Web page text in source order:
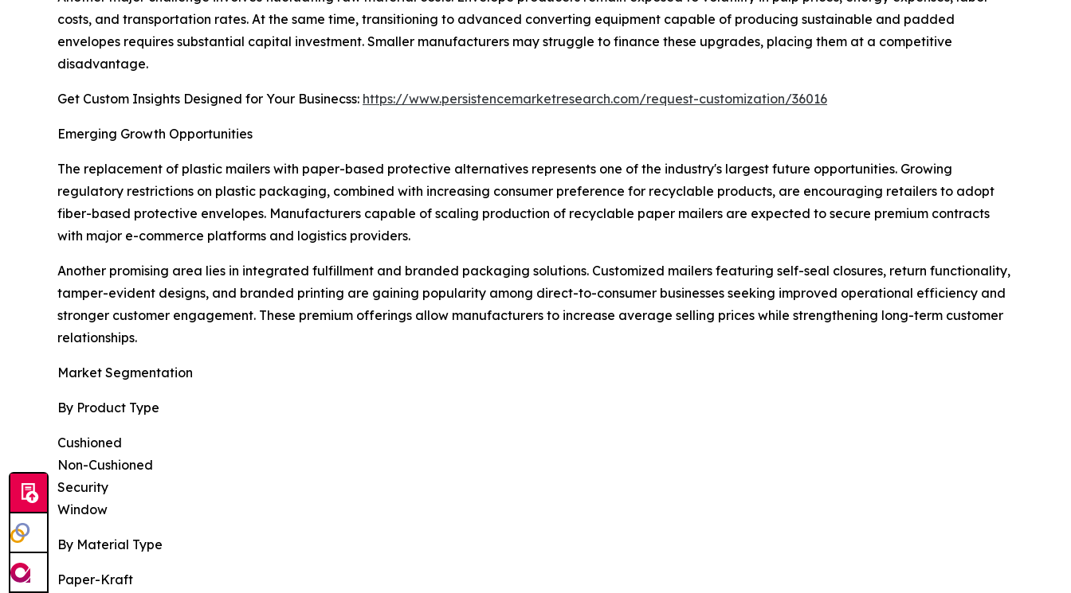
costs, and transportation rates. At the same time, transitioning to advanced converting equipment capable of producing sustainable and padded
envelopes requires substantial capital investment. Smaller manufacturers may struggle to finance these upgrades, placing them at a competitive
disadvantage.
Get Custom Insights Designed for Your Businecss: https://www.persistencemarketresearch.com/request-customization/36016
Emerging Growth Opportunities
The replacement of plastic mailers with paper-based protective alternatives represents one of the industry's largest future opportunities. Growing
regulatory restrictions on plastic packaging, combined with increasing consumer preference for recyclable products, are encouraging retailers to adopt
fiber-based protective envelopes. Manufacturers capable of scaling production of recyclable paper mailers are expected to secure premium contracts
with major e-commerce platforms and logistics providers.
Another promising area lies in integrated fulfillment and branded packaging solutions. Customized mailers featuring self-seal closures, return functionality,
tamper-evident designs, and branded printing are gaining popularity among direct-to-consumer businesses seeking improved operational efficiency and
stronger customer engagement. These premium offerings allow manufacturers to increase average selling prices while strengthening long-term customer
relationships.
Market Segmentation
By Product Type
Cushioned
Non-Cushioned
Security
Window
By Material Type
Paper-Kraft